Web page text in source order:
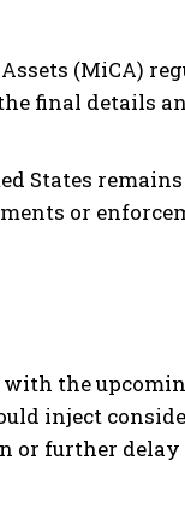
(MiCA)
final details
States
or
the
inject
or further